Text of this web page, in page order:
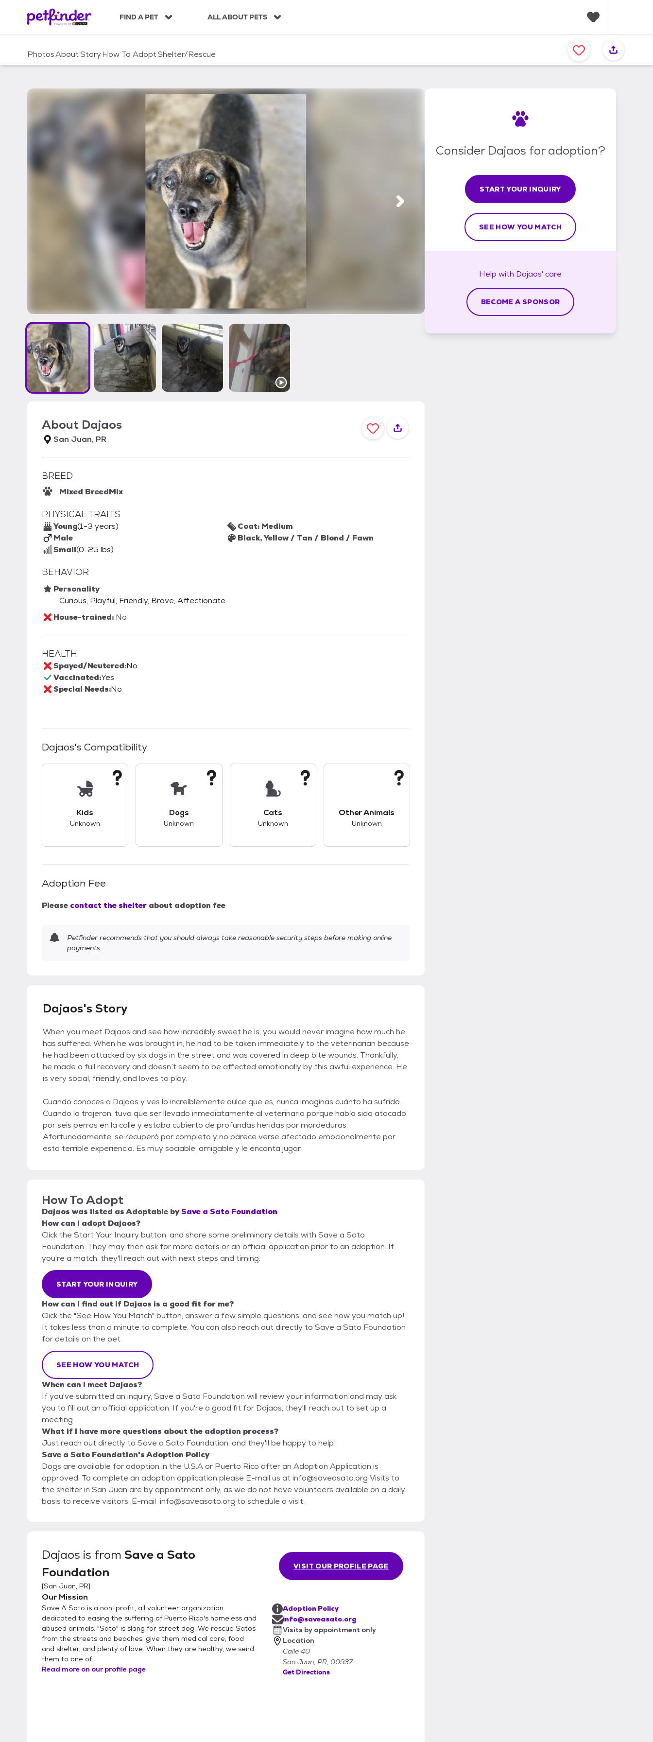
c
FIND A PET ALL ABOUT PETS
a
v
PhotosAboutStoryHow To AdoptShelter/Rescue
About Dajaos
San Juan, PR
BREED
Mixed BreedMix
PHYSICAL TRAITS
Young(1-3 years)
Male
Small(0-25 lbs)
Coat: Medium
Black, Yellow / Tan / Blond / Fawn
BEHAVIOR
Personality
Curious, Playful, Friendly, Brave, Affectionate
House-trained: No
HEALTH
Spayed/Neutered:No
Vaccinated:Yes
Special Needs:No
Dajaos's Compatibility
Kids
Unknown
Dogs
Unknown
Cats
Unknown
Other Animals
Unknown
Adoption Fee
Please contact the shelter about adoption fee
Petfinder recommends that you should always take reasonable security steps before making online
payments.
Dajaos's Story
When you meet Dajaos and see how incredibly sweet he is, you would never imagine how much he
has suffered. When he was brought in, he had to be taken immediately to the veterinarian because
he had been attacked by six dogs in the street and was covered in deep bite wounds. Thankfully,
he made a full recovery and doesn’t seem to be affected emotionally by this awful experience. He
is very social, friendly, and loves to play.
Cuando conoces a Dajaos y ves lo increíblemente dulce que es, nunca imaginas cuánto ha sufrido.
Cuando lo trajeron, tuvo que ser llevado inmediatamente al veterinario porque había sido atacado
por seis perros en la calle y estaba cubierto de profundas heridas por mordeduras.
Afortunadamente, se recuperó por completo y no parece verse afectado emocionalmente por
esta terrible experiencia. Es muy sociable, amigable y le encanta jugar.
How To Adopt
Dajaos was listed asAdoptable bySave a Sato Foundation
How can I adopt Dajaos?
Click the Start Your Inquiry button, and share some preliminary details with Save a Sato
Foundation. They may then ask for more details or an official application prior to an adoption. If
you're a match, they'll reach out with next steps and timing.
START YOUR INQUIRY
How can I find out if Dajaos is a good fit for me?
Click the "See How You Match" button, answer a few simple questions, and see how you match up!
It takes less than a minute to complete. You can also reach out directly to Save a Sato Foundation
for details on the pet.
SEE HOW YOU MATCH
When can I meet Dajaos?
If you've submitted an inquiry, Save a Sato Foundation will review your information and may ask
you to fill out an official application. If you're a good fit for Dajaos, they'll reach out to set up a
meeting.
What if I have more questions about the adoption process?
Just reach out directly to Save a Sato Foundation, and they'll be happy to help!
Save a Sato Foundation's Adoption Policy
Dogs are available for adoption in the U.S.A or Puerto Rico after an Adoption Application is
approved. To complete an adoption application please E-mail us at info@saveasato.org Visits to
the shelter in San Juan are by appointment only, as we do not have volunteers available on a daily
Dajaos is from Save a Sato
Foundation
[San Juan, PR]
Our Mission
Save A Sato is a non-profit, all volunteer organization
dedicated to easing the suffering of Puerto Rico's homeless and
abused animals. "Sato" is slang for street dog. We rescue Satos
from the streets and beaches, give them medical care, food
and shelter, and plenty of love. When they are healthy, we send
them to one of...
Read more on our profile page
VISIT OUR PROFILE PAGE
Adoption Policy
info@saveasato.org
Visits by appointment only
Location
Calle 40
San Juan, PR, 00937
Get Directions
Consider Dajaos for adoption?
START YOUR INQUIRY
SEE HOW YOU MATCH
Help with Dajaos' care
BECOME A SPONSOR